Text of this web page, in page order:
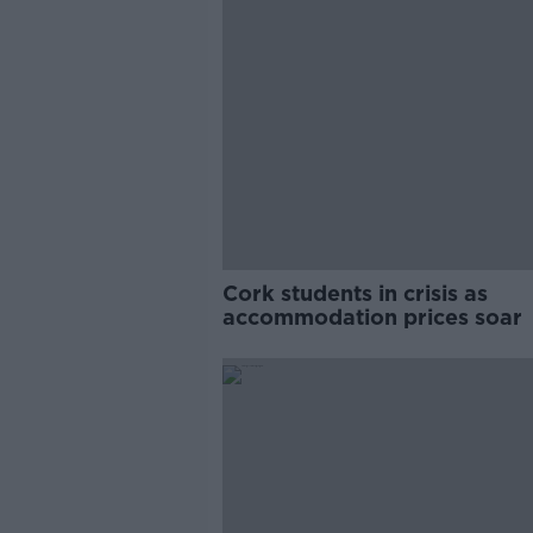
Cork students in crisis as
accommodation prices soar